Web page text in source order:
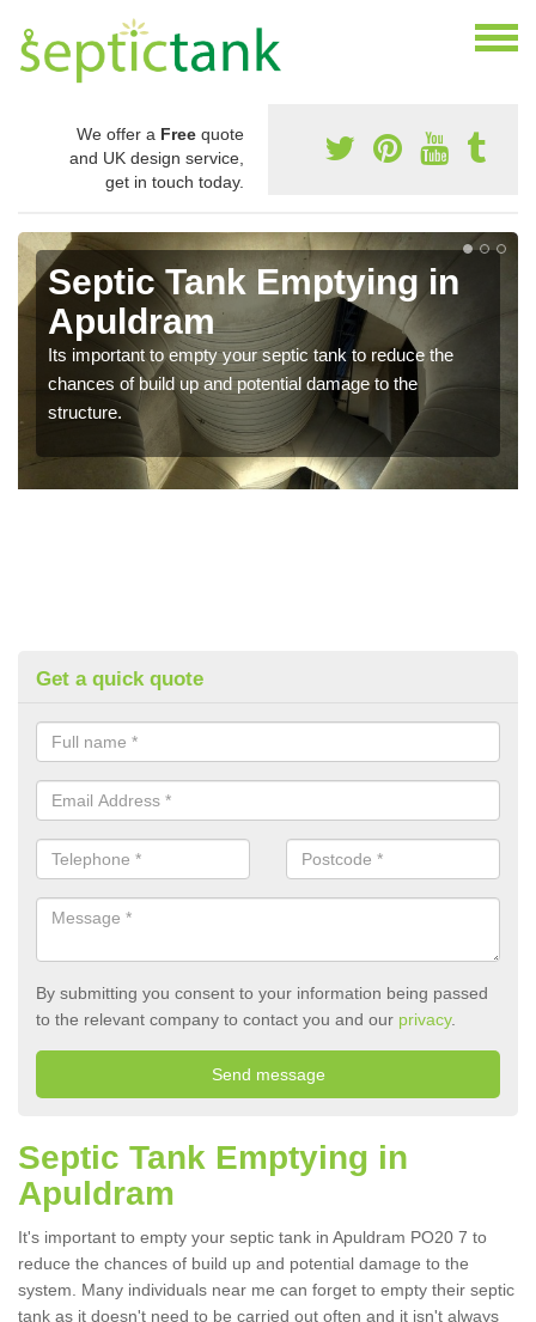
We offer a Free quote
and UK design service,
get in touch today.
Septic Tank Emptying in
Apuldram
Its important to empty your septic tank to reduce the
chances of build up and potential damage to the
structure.
Get a quick quote
By submitting you consent to your information being passed
to the relevant company to contact you and our privacy.
Septic Tank Emptying in
Apuldram
It's important to empty your septic tank in Apuldram PO20 7 to
reduce the chances of build up and potential damage to the
system. Many individuals near me can forget to empty their septic
tank as it doesn't need to be carried out often and it isn't always